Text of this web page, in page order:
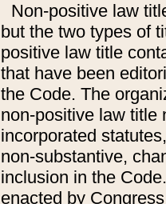
Non-positive law
but the two types of
positive law title
that have been
the Code. The
non-positive law title
incorporated
non-substantive,
inclusion in the
enacted by